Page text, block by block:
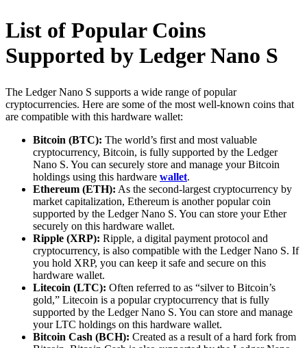
List of Popular Coins
Supported by Ledger Nano S
The Ledger Nano S supports a wide range of popular
cryptocurrencies. Here are some of the most well-known coins that
are compatible with this hardware wallet:
Bitcoin (BTC): The world’s first and most valuable
cryptocurrency, Bitcoin, is fully supported by the Ledger
Nano S. You can securely store and manage your Bitcoin
holdings using this hardware wallet.
Ethereum (ETH): As the second-largest cryptocurrency by
market capitalization, Ethereum is another popular coin
supported by the Ledger Nano S. You can store your Ether
securely on this hardware wallet.
Ripple (XRP): Ripple, a digital payment protocol and
cryptocurrency, is also compatible with the Ledger Nano S. If
you hold XRP, you can keep it safe and secure on this
hardware wallet.
Litecoin (LTC): Often referred to as “silver to Bitcoin’s
gold,” Litecoin is a popular cryptocurrency that is fully
supported by the Ledger Nano S. You can store and manage
your LTC holdings on this hardware wallet.
Bitcoin Cash (BCH): Created as a result of a hard fork from